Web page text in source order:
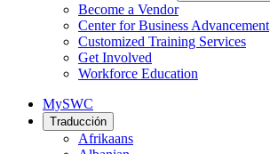
Become a Vendor
Center for Business Advancement
Customized Training Services
Get Involved
Workforce Education
MySWC
Traducción
Afrikaans